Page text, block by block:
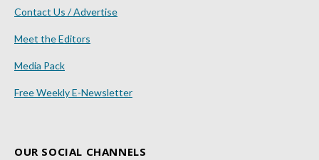
Contact Us / Advertise
Meet the Editors
Media Pack
Free Weekly E-Newsletter
OUR SOCIAL CHANNELS